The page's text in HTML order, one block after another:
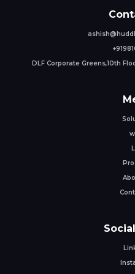
DLF Corporate Greens,10th